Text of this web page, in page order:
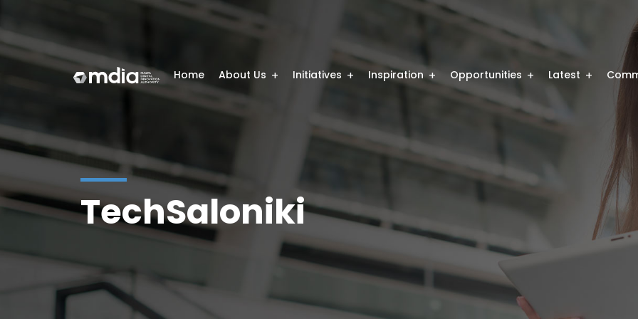
Home About Us Initiatives Inspiration Opportunities Latest
TechSaloniki